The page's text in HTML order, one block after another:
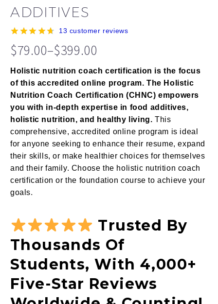
ADDITIVES
Rated
4.77out
based on
13
customer
ratings
13 customer reviews
$79.00–$399.00
range:
$79.00
through
$399.00
Holistic nutrition coach certification is the focus
of this accredited online program. The Holistic
Nutrition Coach Certification (CHNC) empowers
you with in-depth expertise in food additives,
holistic nutrition, and healthy living.This
comprehensive, accredited online program is ideal
for anyone seeking to enhance their resume, expand
their skills, or make healthier choices for themselves
and their family. Choose the holistic nutrition coach
certification or the foundation course to achieve your
goals.
Trusted By
Thousands Of
Students, With 4,000+
Five-Star Reviews